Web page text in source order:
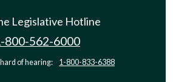
Legislative Hotline
800-562-6000
of hearing: 1-800-833-6388